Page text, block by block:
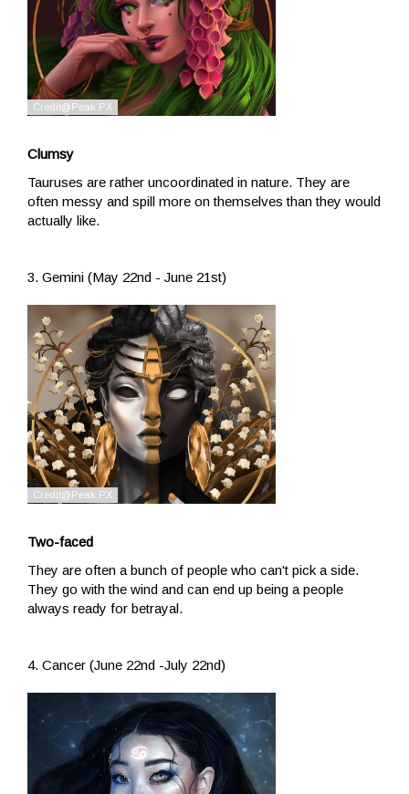
Clumsy
Tauruses are rather uncoordinated in nature. They are
often messy and spill more on themselves than they would
actually like.
3. Gemini (May 22nd - June 21st)
Two-faced
They are often a bunch of people who can't pick a side.
They go with the wind and can end up being a people
always ready for betrayal.
4. Cancer (June 22nd -July 22nd)